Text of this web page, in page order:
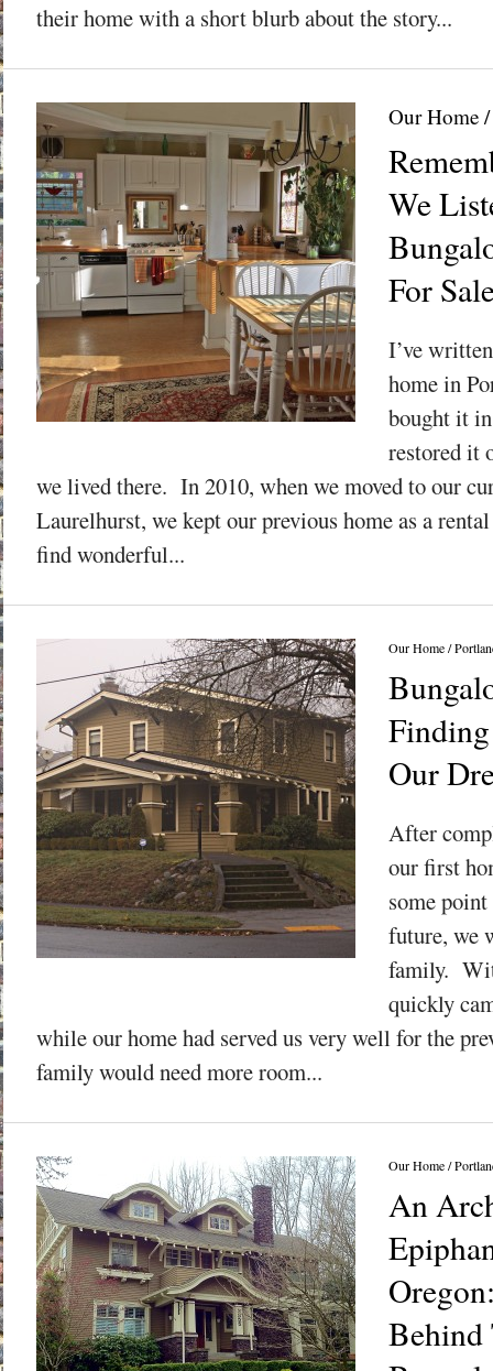
their home with a short blurb about the story...
Our Home
We
For
I’ve
home in
bought it
restored it
we lived there. In 2010, when we moved to our
Laurelhurst, we kept our previous home as a
find wonderful...
Our Home/
Our
After
our first
some
future, we
family.
quickly
while our home had served us very well for the
family would need more room...
Our Home/
An
Behind